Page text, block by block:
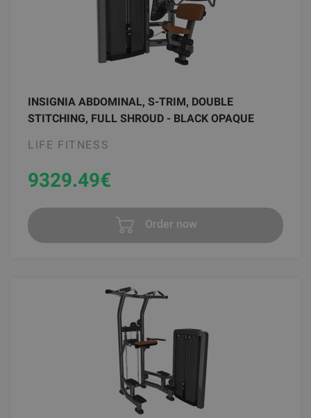
INSIGNIA ABDOMINAL, S-TRIM, DOUBLE
STITCHING, FULL SHROUD - BLACK OPAQUE
LIFE FITNESS
9329.49€
Order now